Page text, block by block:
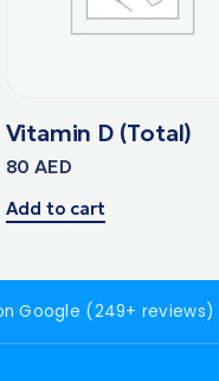
Vitamin D (Total)
80AED
Add to cart
Google (249+ reviews)